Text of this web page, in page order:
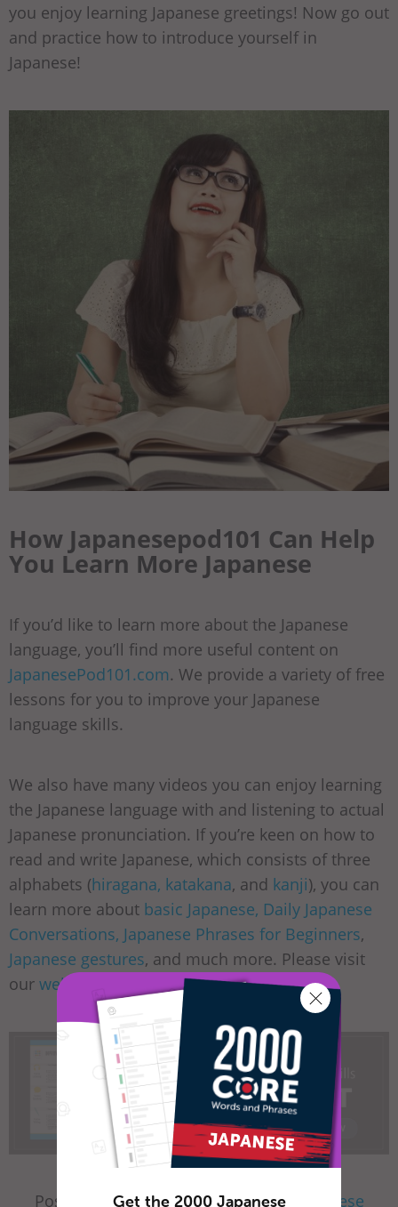
you enjoy learning Japanese greetings! Now go out
and practice how to introduce yourself in
Japanese!
How Japanesepod101 Can Help
You Learn More Japanese
If you’d like to learn more about the Japanese
language, you’ll find more useful content on
JapanesePod101.com. We provide a variety of free
lessons for you to improve your Japanese
language skills.
We also have many videos you can enjoy learning
the Japanese language with and listening to actual
Japanese pronunciation. If you’re keen on how to
read and write Japanese, which consists of three
alphabets (hiragana, katakana, and kanji), you can
learn more about basic Japanese, Daily Japanese
Conversations, Japanese Phrases for Beginners,
Japanese gestures, and much more. Please visit
our website for a fun learning experience!
Posted by JapanesePod101.com in Japanese
Get the 2000 Japanese